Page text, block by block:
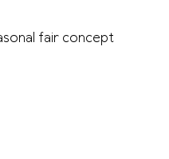
fair concept